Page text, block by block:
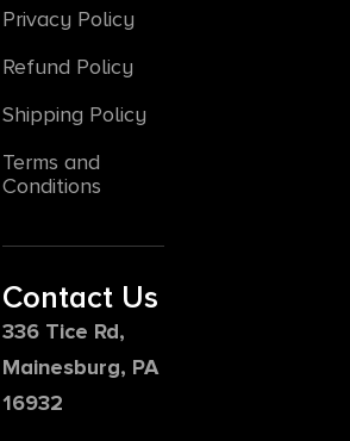
Privacy Policy
Refund Policy
Shipping Policy
Terms and
Conditions
Contact Us
336 Tice Rd,
Mainesburg, PA
16932